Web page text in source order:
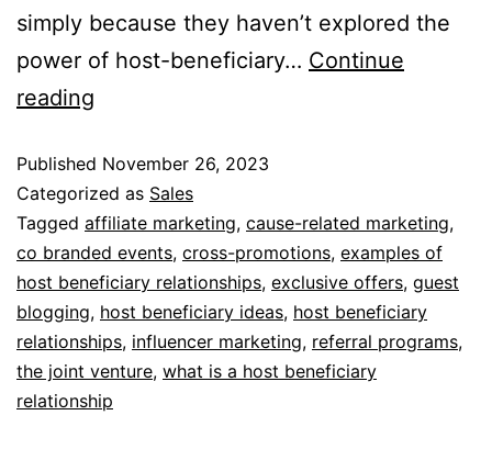
simply because they haven’t explored the
power of host-beneficiary… Continue
reading
Published November 26, 2023
Categorized as Sales
Tagged affiliate marketing, cause-related marketing,
co branded events, cross-promotions, examples of
host beneficiary relationships, exclusive offers, guest
blogging, host beneficiary ideas, host beneficiary
relationships, influencer marketing, referral programs,
the joint venture, what is a host beneficiary
relationship